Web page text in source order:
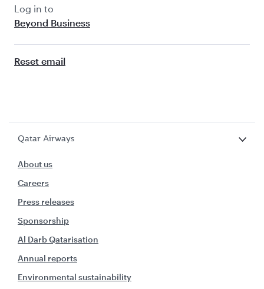
Log in to
Beyond Business
Reset email
Qatar Airways
About us
Careers
Press releases
Sponsorship
Al Darb Qatarisation
Annual reports
Environmental sustainability